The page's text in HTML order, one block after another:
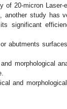
20-micron Laser-
another study has
its significant
abutments
morphological
and